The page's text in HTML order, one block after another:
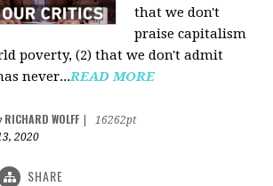
that we don't
praise capitalism
poverty, (2) that we don't admit
never...READ MORE
RICHARD WOLFF
16262pt
2020
SHARE